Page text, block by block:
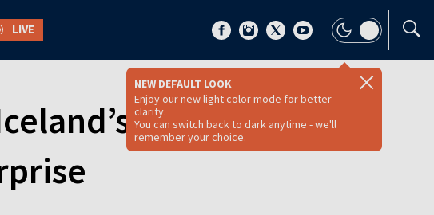
LIVE
NEW DEFAULT LOOK
Enjoy our new light color mode for better
clarity.
You can switch back to dark anytime - we'll
remember your choice.
PM down